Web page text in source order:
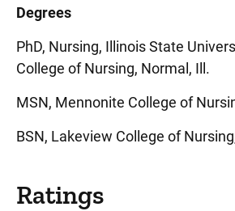
Degrees
PhD, Nursing, Illinois State
College of Nursing, Normal, Ill.
MSN, Mennonite College of
BSN, Lakeview College of
Ratings